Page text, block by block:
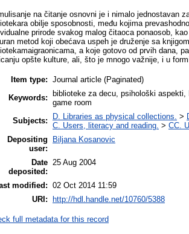
na čitanje osnovni je i nimalo jednostavan
obilje sposobnosti, među kojima
prirode svakog malog čitaoca ponaosob,
metod koji obećava uspeh je druženje sa
a koje gotovo od prvih dana,
opšte kulture, ali, što je mnogo važnije, i u
Item type: Journal article (Paginated)
Keywords:
biblioteke za decu, psihološki
game room
Subjects:
D. Libraries as physical collections. >
C. Users, literacy and reading. > CC.
Depositing
user:
Biljana Kosanovic
Date
deposited:
25 Aug 2004
modified: 02 Oct 2014 11:59
URI:
http://hdl.handle.net/10760/5388
full metadata for this record